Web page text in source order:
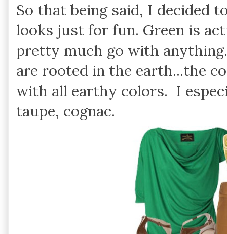
So that being said, I decided
looks just for fun. Green is
pretty much go with
are rooted in the earth...the
with all earthy colors. I
taupe, cognac.